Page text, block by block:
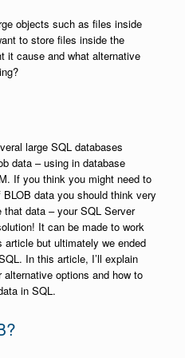
objects such as files inside
to store files inside the
it cause and what alternative
large SQL databases
data – using in database
If you think you might need to
data you should think very
data – your SQL Server
It can be made to work
article but ultimately we ended
In this article, I’ll explain
options and how to
in SQL.